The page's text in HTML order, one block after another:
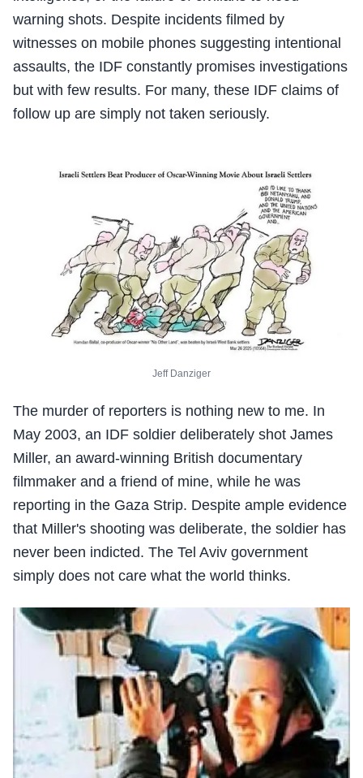
warning shots. Despite incidents filmed by
witnesses on mobile phones suggesting intentional
assaults, the IDF constantly promises investigations
but with few results. For many, these IDF claims of
follow up are simply not taken seriously.
Jeff Danziger
The murder of reporters is nothing new to me. In
May 2003, an IDF soldier deliberately shot James
Miller, an award-winning British documentary
filmmaker and a friend of mine, while he was
reporting in the Gaza Strip. Despite ample evidence
that Miller's shooting was deliberate, the soldier has
never been indicted. The Tel Aviv government
simply does not care what the world thinks.